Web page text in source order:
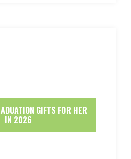
GIFTS FOR HER
IN 2026